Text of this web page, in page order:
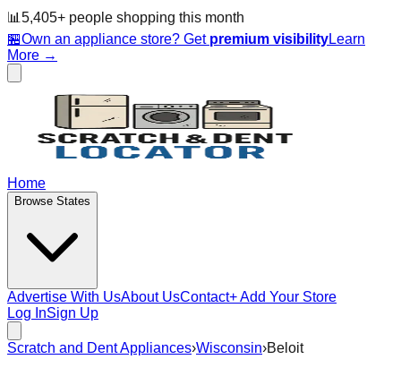
📊 5,405+ people shopping this month
🏪Own an appliance store? Get premium visibilityLearn
More →
Home
Browse States
Advertise With UsAbout UsContact+ Add Your Store
Log InSign Up
Scratch and Dent Appliances›Wisconsin›Beloit